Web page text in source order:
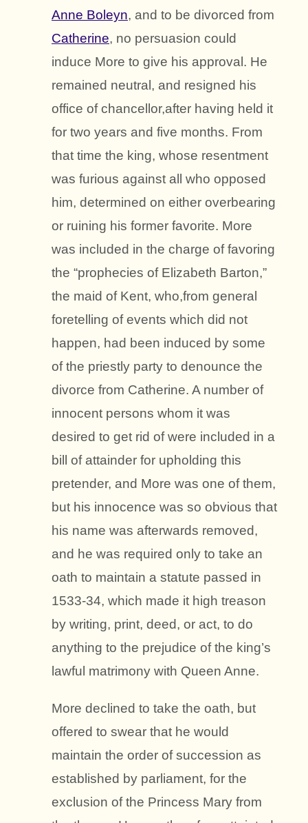
Anne Boleyn, and to be divorced from
Catherine, no persuasion could
induce More to give his approval. He
remained neutral, and resigned his
office of chancellor,after having held it
for two years and five months. From
that time the king, whose resentment
was furious against all who opposed
him, determined on either overbearing
or ruining his former favorite. More
was included in the charge of favoring
the “prophecies of Elizabeth Barton,”
the maid of Kent, who,from general
foretelling of events which did not
happen, had been induced by some
of the priestly party to denounce the
divorce from Catherine. A number of
innocent persons whom it was
desired to get rid of were included in a
bill of attainder for upholding this
pretender, and More was one of them,
but his innocence was so obvious that
his name was afterwards removed,
and he was required only to take an
oath to maintain a statute passed in
1533-34, which made it high treason
by writing, print, deed, or act, to do
anything to the prejudice of the king’s
lawful matrimony with Queen Anne.
More declined to take the oath, but
offered to swear that he would
maintain the order of succession as
established by parliament, for the
exclusion of the Princess Mary from